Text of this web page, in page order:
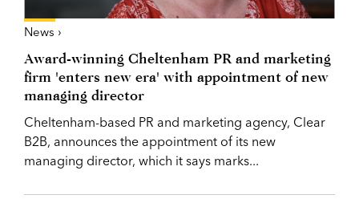
News ›
Award-winning Cheltenham PR and marketing
firm 'enters new era' with appointment of new
managing director
Cheltenham-based PR and marketing agency, Clear
B2B, announces the appointment of its new
managing director, which it says marks...